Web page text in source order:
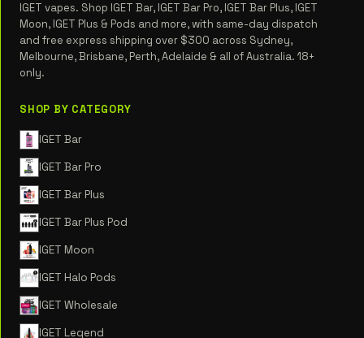
IGET vapes. Shop IGET Bar, IGET Bar Pro, IGET Bar Plus, IGET
Moon, IGET Plus & Pods and more, with same-day dispatch
and free express shipping over $300 across Sydney,
Melbourne, Brisbane, Perth, Adelaide & all of Australia. 18+
only.
SHOP BY CATEGORY
IGET Bar
IGET Bar Pro
IGET Bar Plus
IGET Bar Plus Pod
IGET Moon
IGET Halo Pods
IGET Wholesale
IGET Legend